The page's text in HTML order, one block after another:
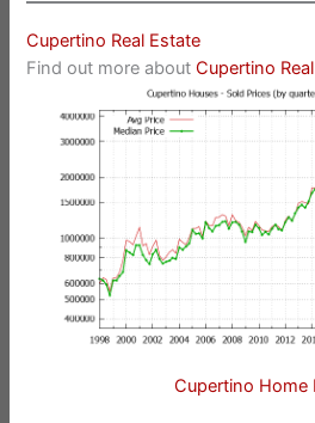
Cupertino Real Estate
Find out more aboutCupertino
Cupertino Home